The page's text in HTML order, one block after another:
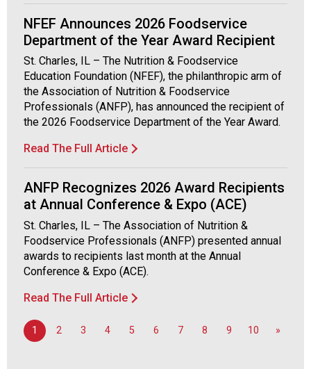
n
a
n
F
o
o
d
s
e
i
c
e
P
r
o
e
s
NFEF Announces 2026 Foodservice
Department of the Year Award Recipient
St. Charles, IL – The Nutrition & Foodservice
Education Foundation (NFEF), the philanthropic arm of
the Association of Nutrition & Foodservice
Professionals (ANFP), has announced the recipient of
the 2026 Foodservice Department of the Year Award.
Read The Full Article
ANFP Recognizes 2026 Award Recipients
at Annual Conference & Expo (ACE)
St. Charles, IL – The Association of Nutrition &
Foodservice Professionals (ANFP) presented annual
awards to recipients last month at the Annual
Conference & Expo (ACE).
Read The Full Article
1 2 3 4 5 6 7 8 9 10 »